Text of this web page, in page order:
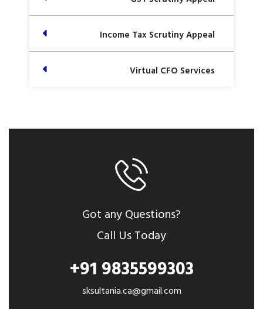
Income Tax Scrutiny Appeal
Virtual CFO Services
Got any Questions?
Call Us Today
+91 9835599303
sksultania.ca@gmail.com